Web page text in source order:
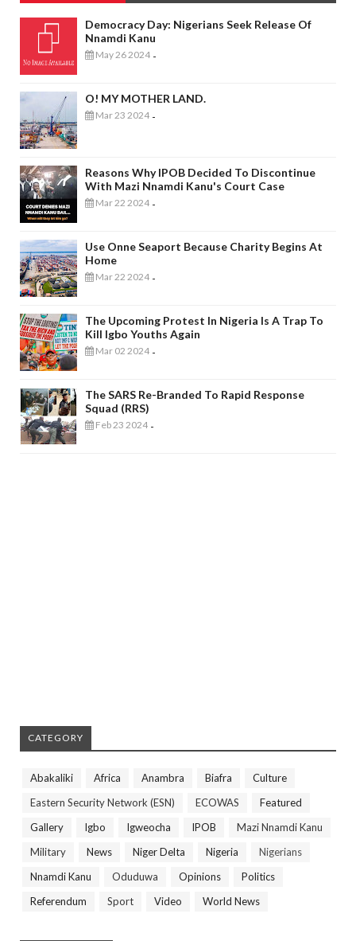
Democracy Day: Nigerians Seek Release Of
Nnamdi Kanu
May 26 2024 -
O! MY MOTHER LAND.
Mar 23 2024 -
Reasons Why IPOB Decided To Discontinue
With Mazi Nnamdi Kanu's Court Case
Mar 22 2024 -
Use Onne Seaport Because Charity Begins At
Home
Mar 22 2024 -
The Upcoming Protest In Nigeria Is A Trap To
Kill Igbo Youths Again
Mar 02 2024 -
The SARS Re-Branded To Rapid Response
Squad (RRS)
Feb 23 2024 -
CATEGORY
Abakaliki Africa Anambra Biafra
Culture
Eastern Security Network (ESN)
ECOWAS
Featured
Gallery
Igbo Igweocha IPOB
Mazi Nnamdi Kanu
Military
News Niger Delta Nigeria
Nigerians
Nnamdi Kanu
Oduduwa Opinions
Politics
Referendum
Sport Video World News